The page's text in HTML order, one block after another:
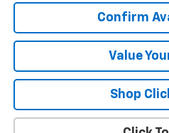
Confirm
Value
Shop